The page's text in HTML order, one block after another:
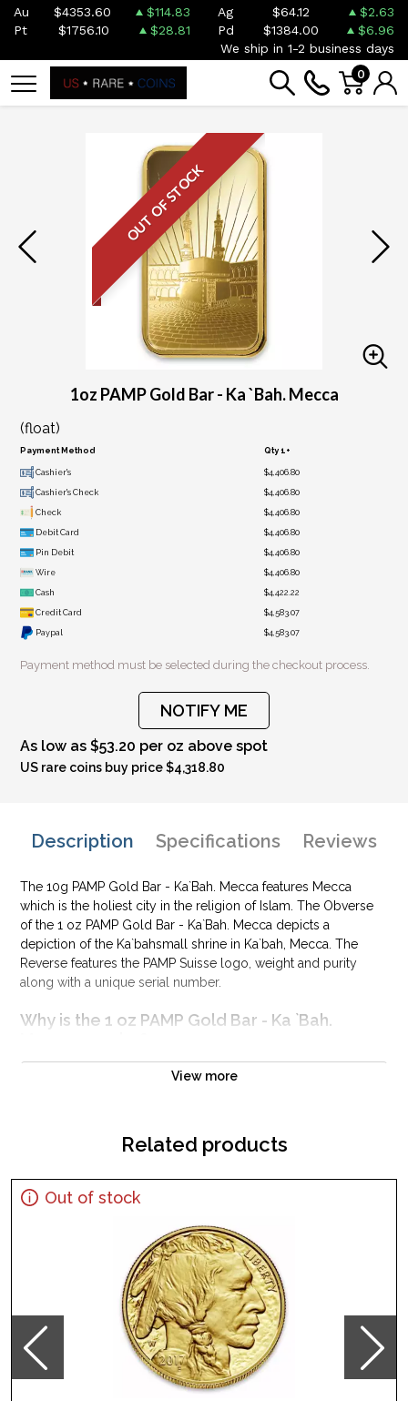
Au $4353.60 $114.83 Ag $64.12
$2.63
Pt
$1756.10 $28.81 Pd $1384.00
$6.96
We ship in 1-2 business days
0
OUT OF STOCK
1oz PAMP Gold Bar - Ka `Bah. Mecca
(float)
Payment Method Qty 1+
Cashier's $4,406.80
Cashier's Check $4,406.80
Check $4,406.80
Debit Card $4,406.80
Pin Debit $4,406.80
Wire $4,406.80
Cash $4,422.22
Credit Card $4,583.07
Paypal $4,583.07
Payment method must be selected during the checkout process.
NOTIFY ME
As low as $53.20 per oz above spot
US rare coins buy price $4,318.80
Description Specifications Reviews
The 10g PAMP Gold Bar - Ka`Bah. Mecca features Mecca
which is the holiest city in the religion of Islam. The Obverse
of the 1 oz PAMP Gold Bar - Ka`Bah. Mecca depicts a
depiction of the Ka`bahsmall shrine in Ka`bah, Mecca. The
Reverse features the PAMP Suisse logo, weight and purity
along with a unique serial number.
Why is the 1 oz PAMP Gold Bar - Ka `Bah.
Composed of 1 troy ounce of .9999 fine Gold
Perfect as a gift or personal investment
Specifications
Weight - 1 troy ounce
IRA Eligible - Yes
Looking for one of the reliable bullion dealers to buy the
magnificent gold bars online?
View more
Related products
Out of stock